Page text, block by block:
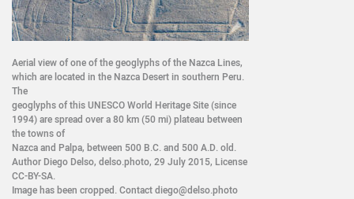
Aerial view of one of the geoglyphs of the Nazca Lines,
which are located in the Nazca Desert in southern Peru.
The
geoglyphs of this UNESCO World Heritage Site (since
1994) are spread over a 80 km (50 mi) plateau between
the towns of
Nazca and Palpa, between 500 B.C. and 500 A.D. old.
Author Diego Delso, delso.photo, 29 July 2015, License
CC-BY-SA.
Image has been cropped. Contact diego@delso.photo